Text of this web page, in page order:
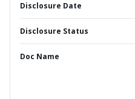
Disclosure Date
Disclosure Status
Doc Name